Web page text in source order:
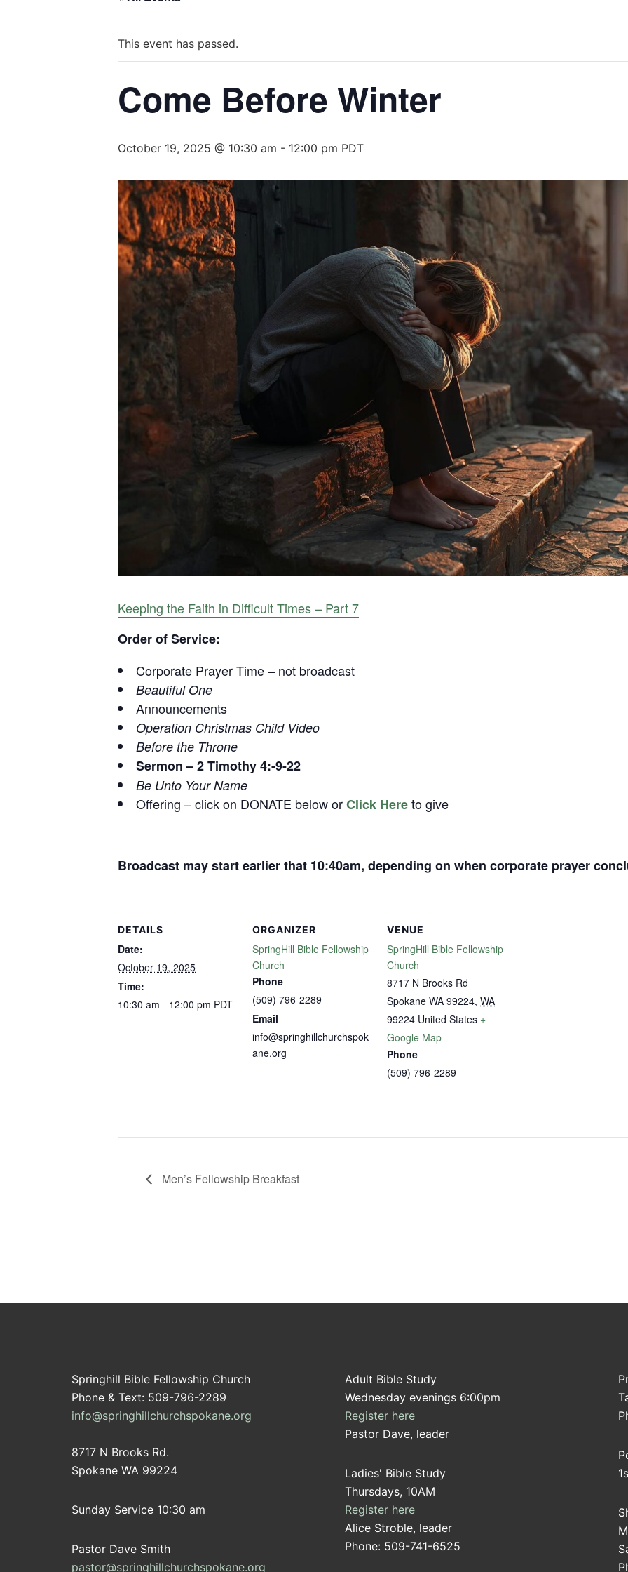
This event has passed.
Come Before Winter
October 19, 2025 @ 10:30 am - 12:00 pm PDT
Keeping the Faith in Difficult Times – Part 7
Order of Service:
Corporate Prayer Time – not broadcast
Beautiful One
Announcements
Operation Christmas Child Video
Before the Throne
Sermon – 2 Timothy 4:-9-22
Be Unto Your Name
Offering – click on DONATE below orClick Hereto give
Broadcast may start earlier that 10:40am, depending on when corporate prayer
DETAILS
Date:
October 19, 2025
Time:
10:30 am - 12:00 pm PDT
ORGANIZER
SpringHill Bible Fellowship
Church
Phone
(509) 796-2289
Email
info@springhillchurchspok
ane.org
VENUE
SpringHill Bible Fellowship
Church
8717 N Brooks Rd
Spokane WA 99224, WA
99224 United States +
Google Map
Phone
(509) 796-2289
Men’s Fellowship Breakfast
Springhill Bible Fellowship Church
Phone & Text: 509-796-2289
info@springhillchurchspokane.org
8717 N Brooks Rd.
Spokane WA 99224
Sunday Service 10:30 am
Pastor Dave Smith
pastor@springhillchurchspokane.org
Adult Bible Study
Wednesday evenings 6:00pm
Register here
Pastor Dave, leader
Ladies' Bible Study
Thursdays, 10AM
Register here
Alice Stroble, leader
Phone: 509-741-6525